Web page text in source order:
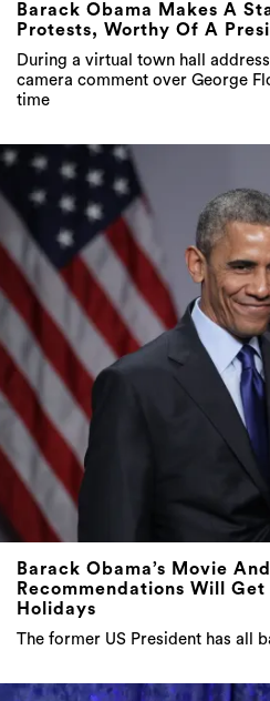
Barack Obama Makes A
Protests, Worthy Of A
During a virtual town hall
camera comment over George
time
Barack Obama’s Movie
Recommendations Will Get
Holidays
The former US President has all